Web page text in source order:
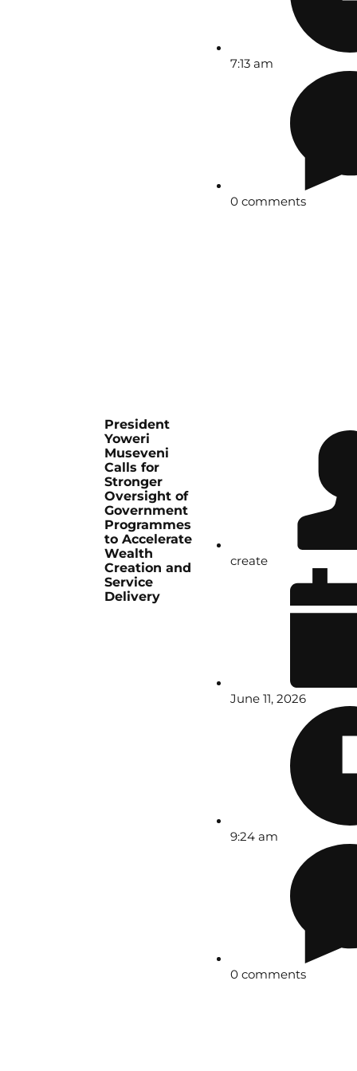
7:13 am
0 comments
President
Yoweri
Museveni
Calls for
Stronger
Oversight of
Government
Programmes
to Accelerate
Wealth
Creation and
Service
Delivery
create
June 11, 2026
9:24 am
0 comments